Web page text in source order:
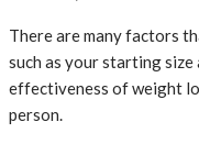
There are many factors
such as your starting
effectiveness of weight
person.